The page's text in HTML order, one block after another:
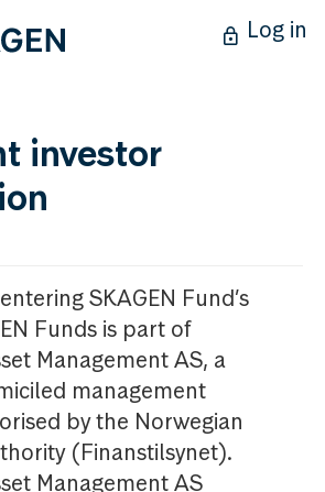
Log in
investor
SKAGEN Fund’s
Funds is part of
Management AS, a
management
by the Norwegian
(Finanstilsynet).
Management AS